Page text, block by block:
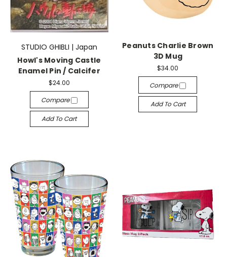
STUDIO GHIBLI | Japan
Howl's Moving Castle
Enamel Pin / Calcifer
$24.00
Compare
Add To Cart
Peanuts Charlie Brown
3D Mug
$34.00
Compare
Add To Cart